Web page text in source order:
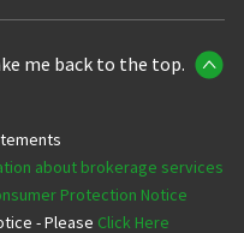
me back to the top.
about brokerage services
Protection Notice
- Please Click Here